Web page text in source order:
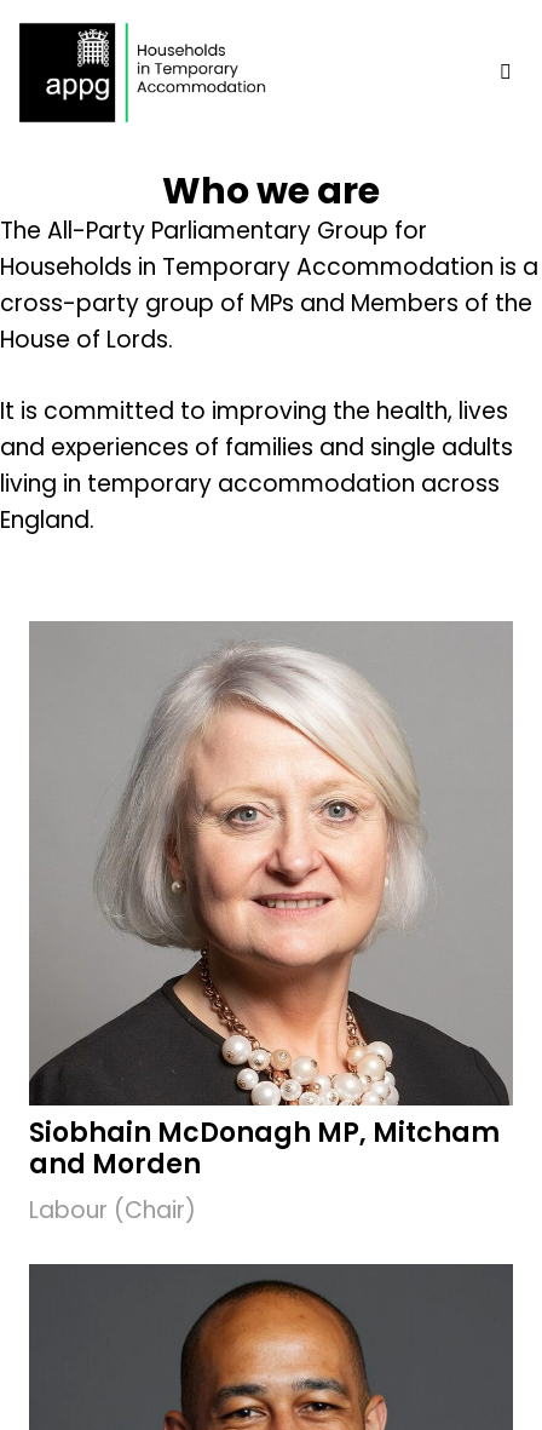
Skip
content
Who we are
The All-Party Parliamentary Group for
Households in Temporary Accommodation is a
cross-party group of MPs and Members of the
House of Lords.
It is committed to improving the health, lives
and experiences of families and single adults
living in temporary accommodation across
England.
Siobhain McDonagh MP, Mitcham
and Morden
Labour (Chair)